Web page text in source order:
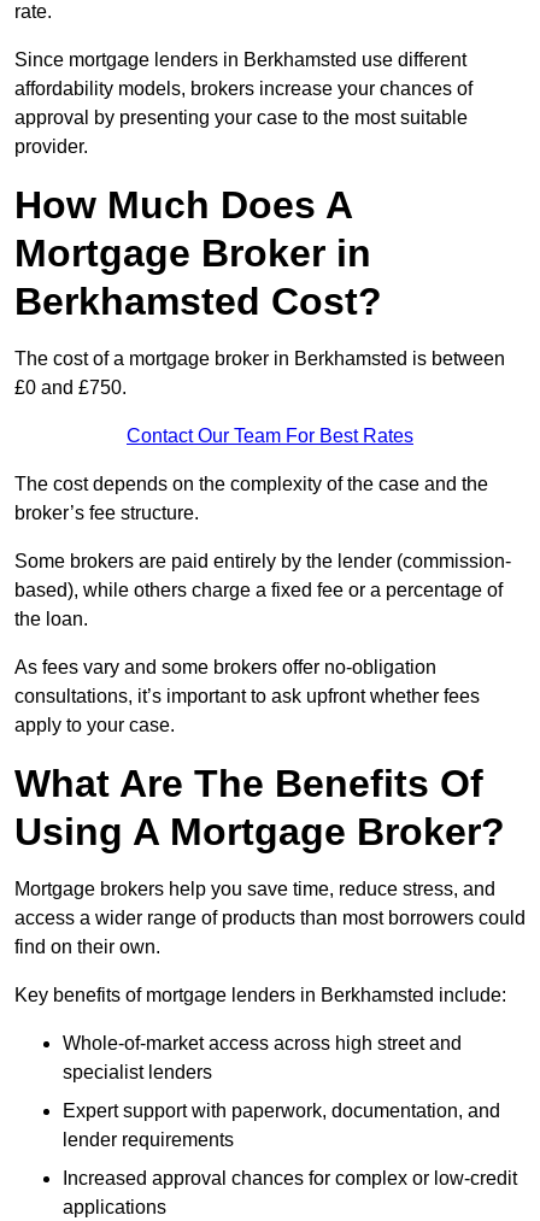
rate.
Since mortgage lenders in Berkhamsted use different
affordability models, brokers increase your chances of
approval by presenting your case to the most suitable
provider.
How Much Does A
Mortgage Broker in
Berkhamsted Cost?
The cost of a mortgage broker in Berkhamsted is between
£0 and £750.
Contact Our Team For Best Rates
The cost depends on the complexity of the case and the
broker’s fee structure.
Some brokers are paid entirely by the lender (commission-
based), while others charge a fixed fee or a percentage of
the loan.
As fees vary and some brokers offer no-obligation
consultations, it’s important to ask upfront whether fees
apply to your case.
What Are The Benefits Of
Using A Mortgage Broker?
Mortgage brokers help you save time, reduce stress, and
access a wider range of products than most borrowers could
find on their own.
Key benefits of mortgage lenders in Berkhamsted include:
Whole-of-market access across high street and
specialist lenders
Expert support with paperwork, documentation, and
lender requirements
Increased approval chances for complex or low-credit
applications